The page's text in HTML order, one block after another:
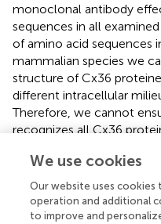
monoclonal antibody
sequences in all
of amino acid sequences
mammalian species we
structure of Cx36
different intracellular
Therefore, we cannot
recognizes all Cx36
evidence in the future. In
sequential distances
fragments predicted a
to bind to other major
We use cookies
Our website uses cookies
operation and additional
to improve and